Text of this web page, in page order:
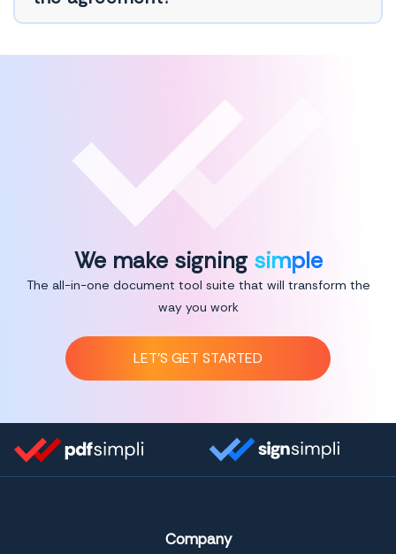
We make signing simple
The all-in-one document tool suite that will transform the
way you work
LET’S GET STARTED
Company